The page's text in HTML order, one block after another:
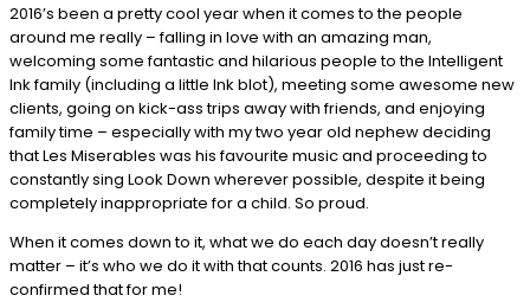
2016’s been a pretty cool year when it comes to the people
around me really – falling in love with an amazing man,
welcoming some fantastic and hilarious people to the Intelligent
Ink family (including a little Ink blot), meeting some awesome new
clients, going on kick-ass trips away with friends, and enjoying
family time – especially with my two year old nephew deciding
that Les Miserables was his favourite music and proceeding to
constantly sing Look Down wherever possible, despite it being
completely inappropriate for a child. So proud.
When it comes down to it, what we do each day doesn’t really
matter – it’s who we do it with that counts. 2016 has just re-
confirmed that for me!